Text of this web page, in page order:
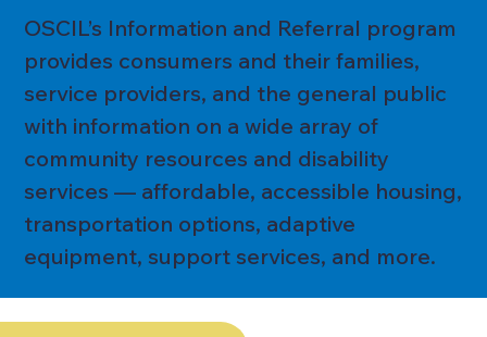
OSCIL’s Information and Referral program
provides consumers and their families,
service providers, and the general public
with information on a wide array of
community resources and disability
services — affordable, accessible housing,
transportation options, adaptive
equipment, support services, and more.